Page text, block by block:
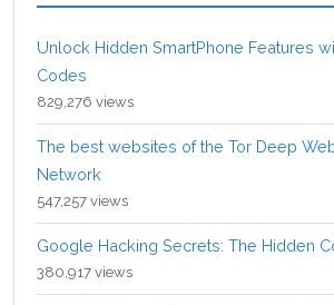
Unlock Hidden SmartPhone Features
Codes
829,276 views
The best websites of the Tor Deep
Network
547,257 views
Google Hacking Secrets: The Hidden
380,917 views